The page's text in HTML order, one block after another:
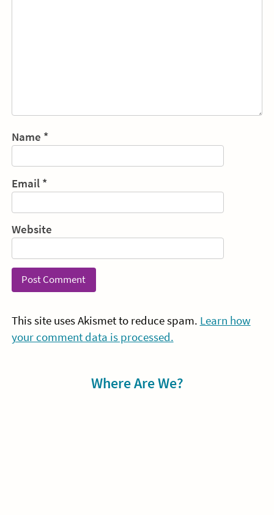
Name *
Email *
Website
This site uses Akismet to reduce spam. Learn how
your comment data is processed.
Where Are We?